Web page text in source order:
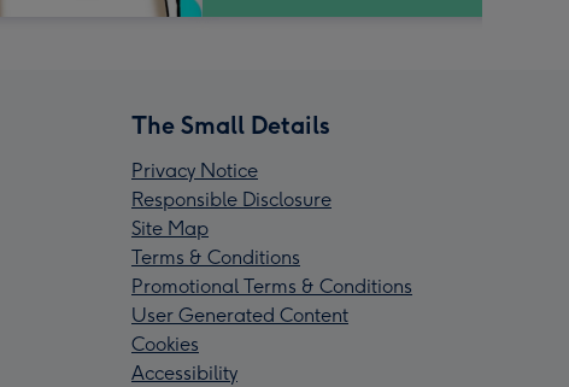
The Small Details
Privacy Notice
Responsible Disclosure
Site Map
Terms & Conditions
Promotional Terms & Conditions
User Generated Content
Cookies
Accessibility